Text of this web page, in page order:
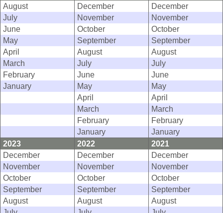
August
December
December
July
November
November
June
October
October
May
September
September
April
August
August
March
July
July
February
June
June
January
May
May
April
April
March
March
February
February
January
January
2023
2022
2021
December
December
December
November
November
November
October
October
October
September
September
September
August
August
August